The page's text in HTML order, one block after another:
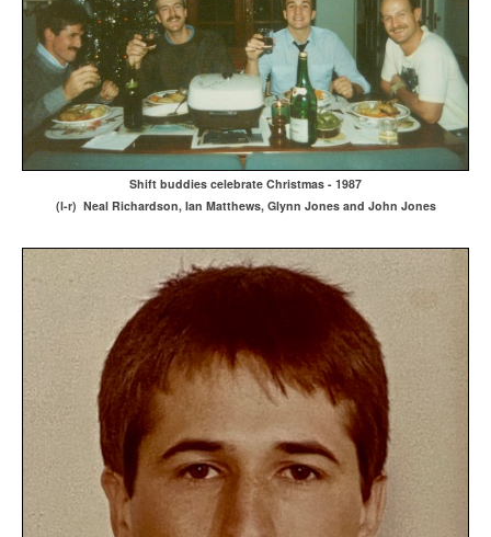
Shift buddies celebrate Christmas - 1987
(l-r) Neal Richardson, Ian Matthews, Glynn Jones and John Jones